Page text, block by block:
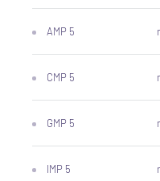
AMP 5
CMP 5
GMP 5
IMP 5